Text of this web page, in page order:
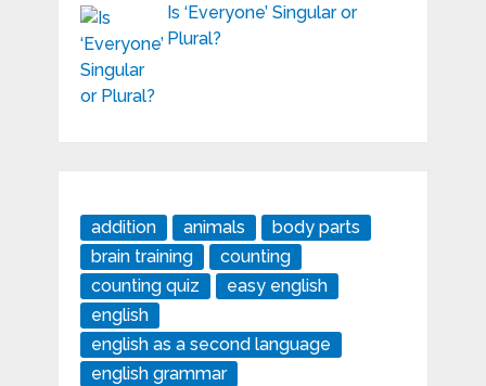
Is ‘Everyone’ Singular or
Plural?
addition animals
body parts
brain training
counting
counting quiz
easy english
english
english as a second language
english grammar